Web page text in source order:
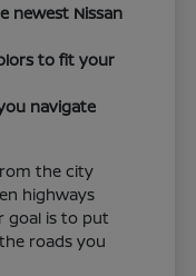
newest Nissan
to fit your
navigate
the city
highways
goal is to put
roads you